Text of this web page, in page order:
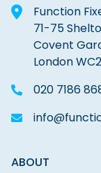
Function
71-75
Covent
London
020 7186
ABOUT